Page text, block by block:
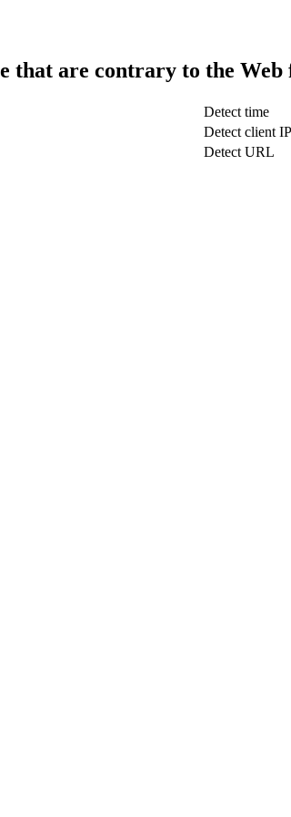
that are contrary to the
Detect time
Detect client IP
Detect URL